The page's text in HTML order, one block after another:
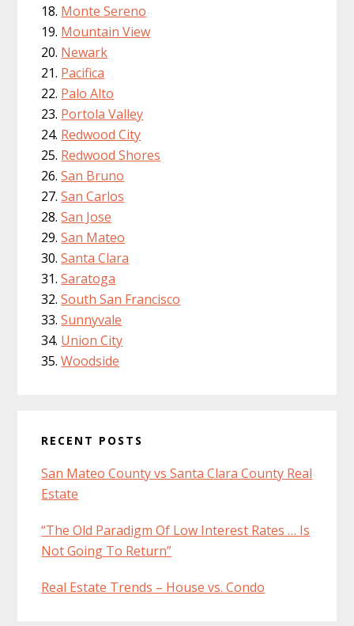
Monte Sereno
Mountain View
Newark
Pacifica
Palo Alto
Portola Valley
Redwood City
Redwood Shores
San Bruno
San Carlos
San Jose
San Mateo
Santa Clara
Saratoga
South San Francisco
Sunnyvale
Union City
Woodside
RECENT POSTS
San Mateo County vs Santa Clara County Real
Estate
“The Old Paradigm Of Low Interest Rates … Is
Not Going To Return”
Real Estate Trends – House vs. Condo